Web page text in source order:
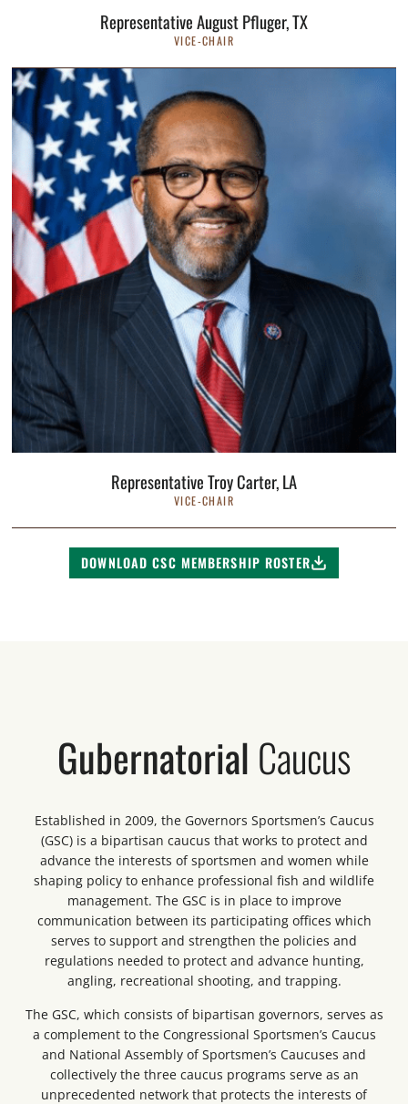
Representative August Pfluger, TX
VICE-CHAIR
Representative Troy Carter, LA
VICE-CHAIR
DOWNLOAD CSC MEMBERSHIP ROSTER
Gubernatorial Caucus
Established in 2009, the Governors Sportsmen’s Caucus
(GSC) is a bipartisan caucus that works to protect and
advance the interests of sportsmen and women while
shaping policy to enhance professional fish and wildlife
management. The GSC is in place to improve
communication between its participating offices which
serves to support and strengthen the policies and
regulations needed to protect and advance hunting,
angling, recreational shooting, and trapping.
The GSC, which consists of bipartisan governors, serves as
a complement to the Congressional Sportsmen’s Caucus
and National Assembly of Sportsmen’s Caucuses and
collectively the three caucus programs serve as an
unprecedented network that protects the interests of